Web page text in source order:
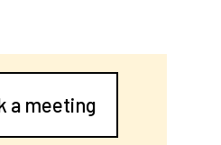
a meeting